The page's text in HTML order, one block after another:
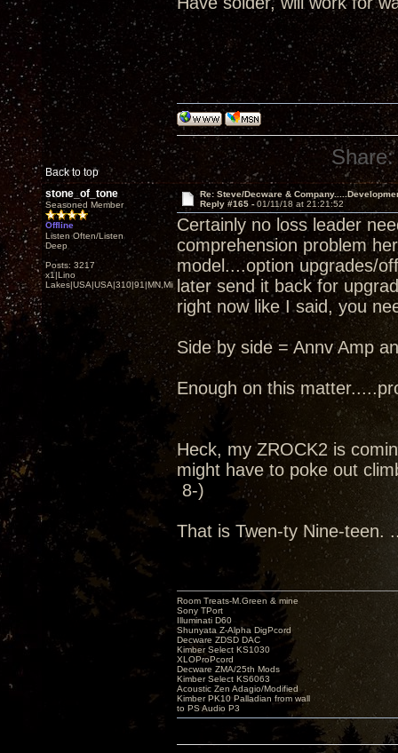
Back to top
Share:
stone_of_tone
Seasoned Member
Offline
Listen Often/Listen
Deep
Posts: 3217
x1|Lino
Lakes|USA|USA|310|91|MN,Minnesota
Re: Steve/Decware &
Reply #165 -01/11/18 at 21:21:52
Certainly no loss leader
comprehension problem
model....option upgrades/
later send it back for
right now like I said, you
Side by side = Annv Amp
Enough on this
Heck, my ZROCK2 is
might have to poke out
8-)
That is Twen-ty Nine-teen.
Room Treats-M.Green & mine
Sony TPort
Illuminati D60
Shunyata Z-Alpha DigPcord
Decware ZDSD DAC
Kimber Select KS1030
XLOProPcord
Decware ZMA/25th Mods
Kimber Select KS6063
Acoustic Zen Adagio/Modified
Kimber PK10 Palladian from wall
to PS Audio P3